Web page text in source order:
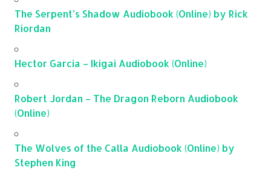
The Serpent’s Shadow Audiobook (Online) by Rick
Riordan
Hector Garcia – Ikigai Audiobook (Online)
Robert Jordan – The Dragon Reborn Audiobook
(Online)
The Wolves of the Calla Audiobook (Online) by
Stephen King